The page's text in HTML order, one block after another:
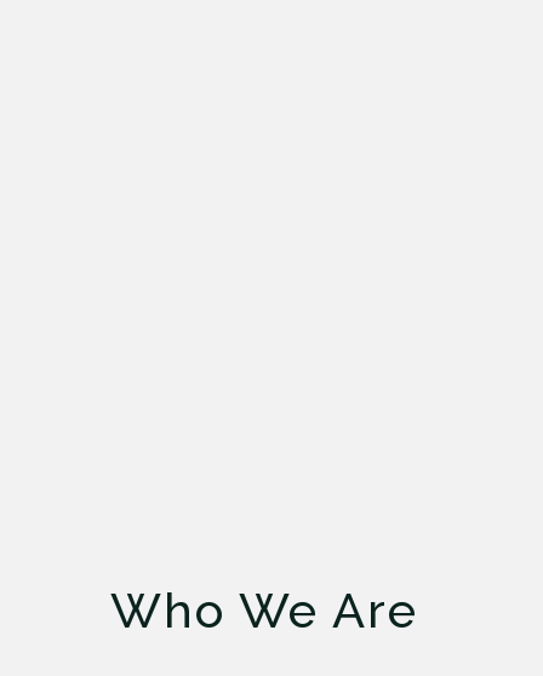
Who We Are